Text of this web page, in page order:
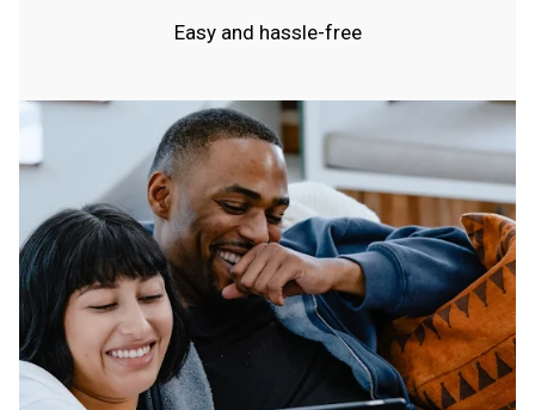
Easy and hassle-free